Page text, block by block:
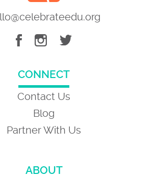
CONNECT
Contact Us
Blog
Partner With Us
ABOUT